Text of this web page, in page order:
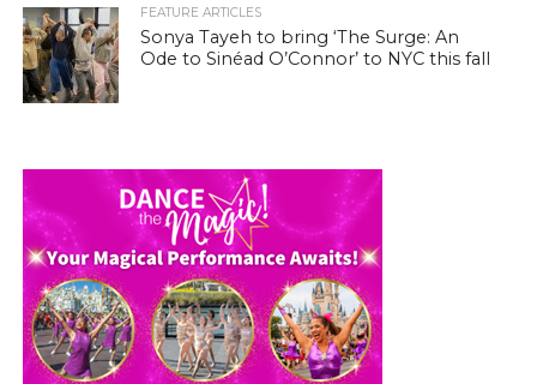
FEATURE ARTICLES
Sonya Tayeh to bring ‘The Surge: An
Ode to Sinéad O’Connor’ to NYC this fall